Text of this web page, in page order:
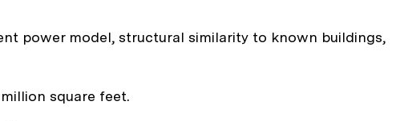
power model, structural similarity to known buildings,
square feet.